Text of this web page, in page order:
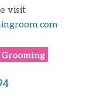
visit